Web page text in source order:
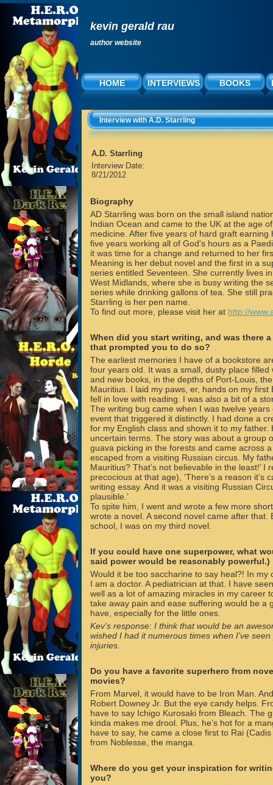
kevin gerald rau
author website
HOME INTERVIEWS BOOKS
Interview with A.D. Starrling
A.D. Starrling
Interview Date:
8/21/2012
Biography
AD Starrling was born on the small island
Indian Ocean and came to the UK at the age
medicine. After five years of hard graft earning
five years working all of God's hours as a
it was time for a change and returned to her
Meaning is her debut novel and the first in a
series entitled Seventeen. She currently lives
West Midlands, where she is busy writing the
series while drinking gallons of tea. She still
Starrling is her pen name.
To find out more, please visit her at http://
When did you start writing, and was there
that prompted you to do so?
The earliest memories I have of a bookstore
four years old. It was a small, dusty place filled
and new books, in the depths of Port-Louis,
Mauritius. I laid my paws, er, hands on my first
fell in love with reading. I was also a bit of a
The writing bug came when I was twelve
event that triggered it distinctly. I had done a
for my English class and shown it to my father.
uncertain terms. The story was about a group
guava picking in the forests and came across
escaped from a visiting Russian circus. My
Mauritius? That’s not believable in the least!’ I
precocious at that age), ‘There’s a reason it’s
writing essay. And it was a visiting Russian
plausible.’
To spite him, I went and wrote a few more
wrote a novel. A second novel came after that.
school, I was on my third novel.
If you could have one superpower, what
said power would be reasonably powerful.)
Would it be too saccharine to say heal?! In my
I am a doctor. A pediatrician at that. I have
well as a lot of amazing miracles in my career
take away pain and ease suffering would be a
have, especially for the little ones.
Kev's response: I think that would be an
wished I had it numerous times when I've
injuries.
Do you have a favorite superhero from
movies?
From Marvel, it would have to be Iron Man.
Robert Downey Jr. But the eye candy helps.
have to say Ichigo Kurosaki from Bleach. The
kinda makes me drool. Plus, he’s hot for a
have to say, he came a close first to Rai
from Noblesse, the manga.
Where do you get your inspiration for
you?